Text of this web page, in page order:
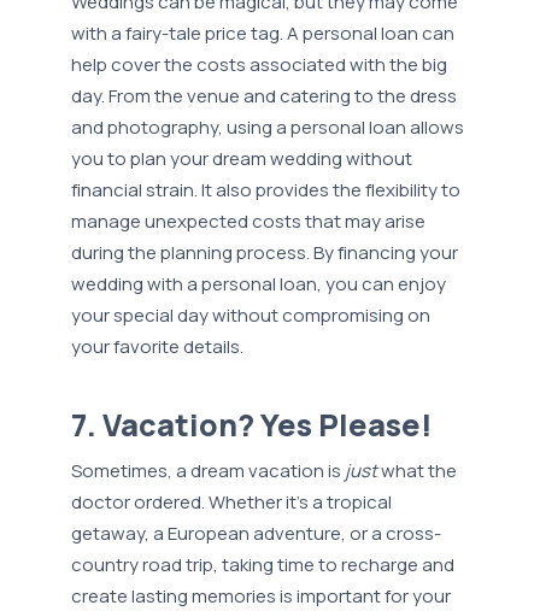
with a fairy-tale price tag. A personal loan can
help cover the costs associated with the big
day. From the venue and catering to the dress
and photography, using a personal loan allows
you to plan your dream wedding without
financial strain. It also provides the flexibility to
manage unexpected costs that may arise
during the planning process. By financing your
wedding with a personal loan, you can enjoy
your special day without compromising on
your favorite details.
7. Vacation? Yes Please!
Sometimes, a dream vacation is justwhat the
doctor ordered. Whether it's a tropical
getaway, a European adventure, or a cross-
country road trip, taking time to recharge and
create lasting memories is important for your